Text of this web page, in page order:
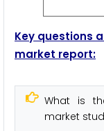
Key questions
market report:
What is
market